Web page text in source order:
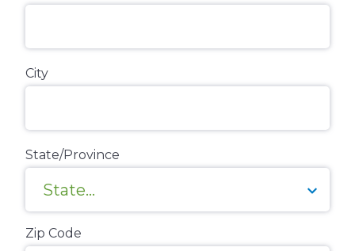
City
State/Province
Zip Code